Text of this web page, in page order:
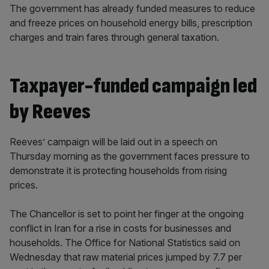
The government has already funded measures to reduce
and freeze prices on household energy bills, prescription
charges and train fares through general taxation.
Taxpayer-funded campaign led
by Reeves
Reeves’ campaign will be laid out in a speech on
Thursday morning as the government faces pressure to
demonstrate it is protecting households from rising
prices.
The Chancellor is set to point her finger at the ongoing
conflict in Iran for a rise in costs for businesses and
households. The Office for National Statistics said on
Wednesday that raw material prices jumped by 7.7 per